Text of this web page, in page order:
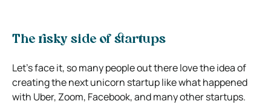
The risky side of startups
Let’s face it, so many people out there love the idea of
creating the next unicorn startup like what happened
with Uber, Zoom, Facebook, and many other startups.